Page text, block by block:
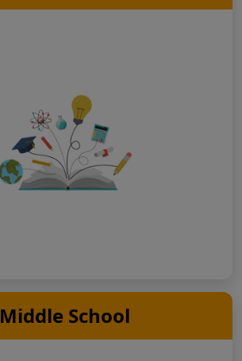
Middle School